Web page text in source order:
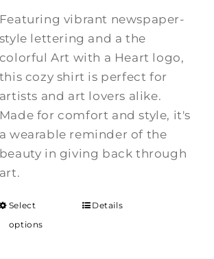
Featuring vibrant newspaper-
style lettering and a the
colorful Art with a Heart logo,
this cozy shirt is perfect for
artists and art lovers alike.
Made for comfort and style, it's
a wearable reminder of the
beauty in giving back through
art.
Select
options
Details